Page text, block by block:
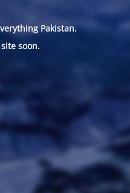
Pakistan.
soon.